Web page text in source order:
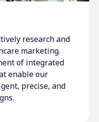
research and
marketing.
of integrated
enable our
precise, and